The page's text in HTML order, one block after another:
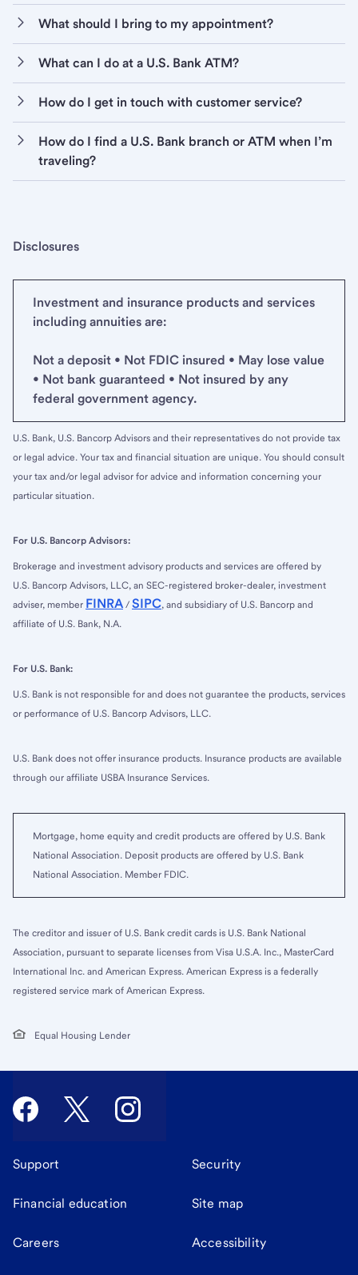
What should I bring to my appointment?
What can I do at a U.S. Bank ATM?
How do I get in touch with customer service?
How do I find a U.S. Bank branch or ATM when I’m
traveling?
Disclosures
Investment and insurance products and services
including annuities are:
Not a deposit • Not FDIC insured • May lose value
• Not bank guaranteed • Not insured by any
federal government agency.
U.S. Bank, U.S. Bancorp Advisors and their representatives do not provide tax
or legal advice. Your tax and financial situation are unique. You should consult
your tax and/or legal advisor for advice and information concerning your
particular situation.
For U.S. Bancorp Advisors:
Brokerage and investment advisory products and services are offered by
U.S. Bancorp Advisors, LLC, an SEC-registered broker-dealer, investment
adviser, member FINRA / SIPC, and subsidiary of U.S. Bancorp and
affiliate of U.S. Bank, N.A.
For U.S. Bank:
U.S. Bank is not responsible for and does not guarantee the products, services
or performance of U.S. Bancorp Advisors, LLC.
U.S. Bank does not offer insurance products. Insurance products are available
through our affiliate USBA Insurance Services.
Mortgage, home equity and credit products are offered by U.S. Bank
National Association. Deposit products are offered by U.S. Bank
National Association. Member FDIC.
The creditor and issuer of U.S. Bank credit cards is U.S. Bank National
Association, pursuant to separate licenses from Visa U.S.A. Inc., MasterCard
International Inc. and American Express. American Express is a federally
registered service mark of American Express.
Equal Housing Lender
Support Security
Financial education Site map
Careers Accessibility